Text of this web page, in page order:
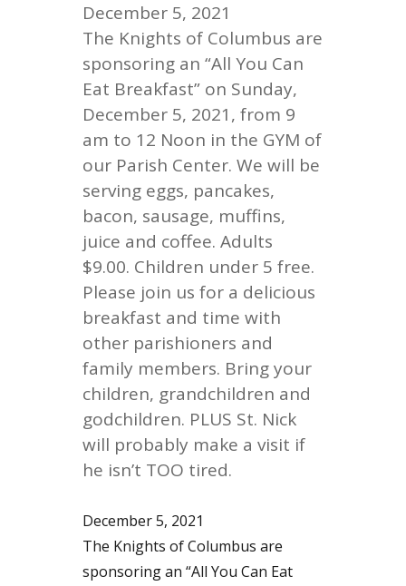
December 5, 2021
The Knights of Columbus are
sponsoring an “All You Can
Eat Breakfast” on Sunday,
December 5, 2021, from 9
am to 12 Noon in the GYM of
our Parish Center. We will be
serving eggs, pancakes,
bacon, sausage, muffins,
juice and coffee. Adults
$9.00. Children under 5 free.
Please join us for a delicious
breakfast and time with
other parishioners and
family members. Bring your
children, grandchildren and
godchildren. PLUS St. Nick
will probably make a visit if
he isn’t TOO tired.
December 5, 2021
The Knights of Columbus are
sponsoring an “All You Can Eat